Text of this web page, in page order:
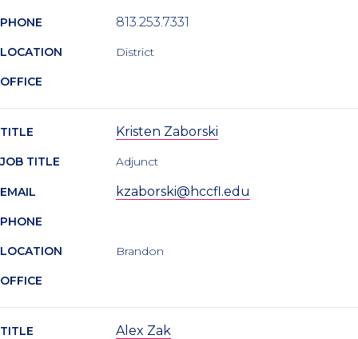
PHONE 813.253.7331
LOCATION District
OFFICE
TITLE Kristen Zaborski
JOB TITLE Adjunct
EMAIL kzaborski@hccfl.edu
PHONE
LOCATION Brandon
OFFICE
TITLE Alex Zak